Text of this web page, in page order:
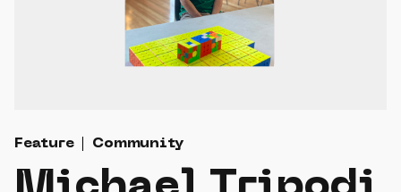
Feature Community